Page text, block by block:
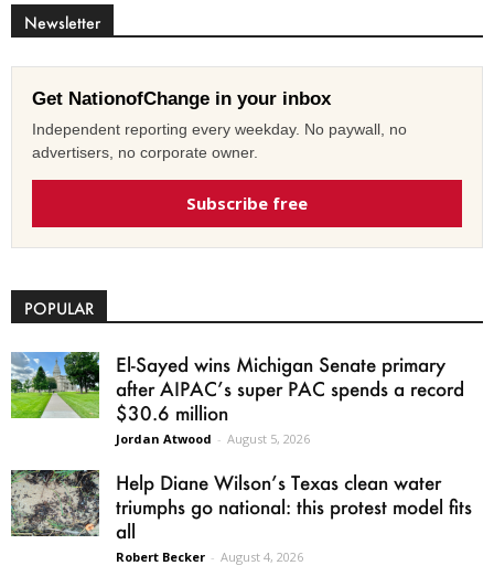
Newsletter
Get NationofChange in your inbox
Independent reporting every weekday. No paywall, no
advertisers, no corporate owner.
Subscribe free
POPULAR
El-Sayed wins Michigan Senate primary
after AIPAC’s super PAC spends a record
$30.6 million
Jordan Atwood - August 5, 2026
Help Diane Wilson’s Texas clean water
triumphs go national: this protest model fits
all
Robert Becker - August 4, 2026